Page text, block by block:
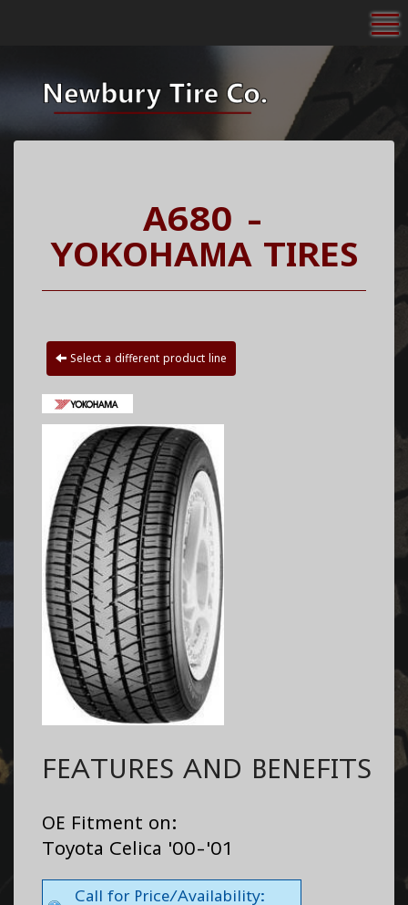
A680 -
YOKOHAMA TIRES
Select a different product line
FEATURES AND BENEFITS
OE Fitment on:
Toyota Celica '00-'01
Call for Price/Availability: